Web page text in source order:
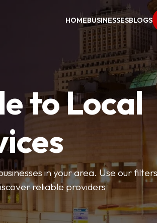
HOMEBUSINESSESBLOGS
to Local
in your area. Use our
reliable providers